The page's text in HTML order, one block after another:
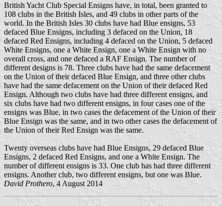
British Yacht Club Special Ensigns have, in total, been granted to
108 clubs in the British Isles, and 49 clubs in other parts of the
world. In the British Isles 30 clubs have had Blue ensigns, 53
defaced Blue Ensigns, including 3 defaced on the Union, 18
defaced Red Ensigns, including 4 defaced on the Union, 5 defaced
White Ensigns, one a White Ensign, one a White Ensign with no
overall cross, and one defaced a RAF Ensign. The number of
different designs is 78. Three clubs have had the same defacement
on the Union of their defaced Blue Ensign, and three other clubs
have had the same defacement on the Union of their defaced Red
Ensign. Although two clubs have had three different ensigns, and
six clubs have had two different ensigns, in four cases one of the
ensigns was Blue, in two cases the defacement of the Union of their
Blue Ensign was the same, and in two other cases the defacement of
the Union of their Red Ensign was the same.
Twenty overseas clubs have had Blue Ensigns, 29 defaced Blue
Ensigns, 2 defaced Red Ensigns, and one a White Ensign. The
number of different ensigns is 33. One club has had three different
ensigns. Another club, two different ensigns, but one was Blue.
David Prothero, 4 August 2014